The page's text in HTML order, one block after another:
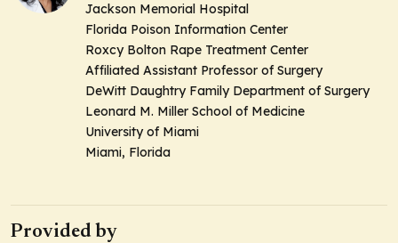
Jackson Memorial Hospital
Florida Poison Information Center
Roxcy Bolton Rape Treatment Center
Affiliated Assistant Professor of Surgery
DeWitt Daughtry Family Department of Surgery
Leonard M. Miller School of Medicine
University of Miami
Miami, Florida
Provided by